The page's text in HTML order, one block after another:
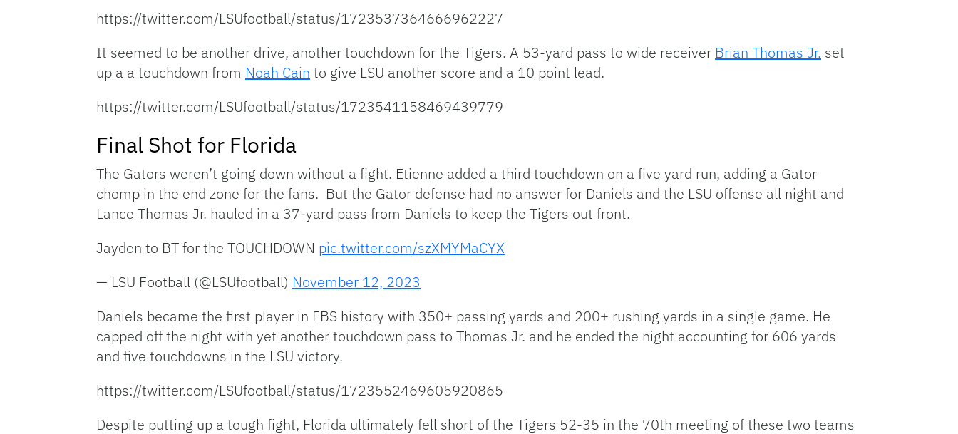
https://twitter.com/LSUfootball/status/1723537364666962227
It seemed to be another drive, another touchdown for the Tigers. A 53-yard pass to wide receiver Brian Thomas Jr. set
up a a touchdown from Noah Cain to give LSU another score and a 10 point lead.
https://twitter.com/LSUfootball/status/1723541158469439779
Final Shot for Florida
The Gators weren’t going down without a fight. Etienne added a third touchdown on a five yard run, adding a Gator
chomp in the end zone for the fans. But the Gator defense had no answer for Daniels and the LSU offense all night and
Lance Thomas Jr. hauled in a 37-yard pass from Daniels to keep the Tigers out front.
Jayden to BT for the TOUCHDOWN pic.twitter.com/szXMYMaCYX
— LSU Football (@LSUfootball) November 12, 2023
Daniels became the first player in FBS history with 350+ passing yards and 200+ rushing yards in a single game. He
capped off the night with yet another touchdown pass to Thomas Jr. and he ended the night accounting for 606 yards
and five touchdowns in the LSU victory.
https://twitter.com/LSUfootball/status/1723552469605920865
Despite putting up a tough fight, Florida ultimately fell short of the Tigers 52-35 in the 70th meeting of these two teams